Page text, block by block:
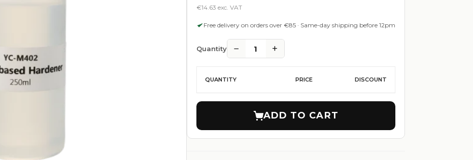
€14.63 exc. VAT
Free delivery on orders over €85 · Same-day shipping before 12pm
Quantity − 1 +
QUANTITY PRICE DISCOUNT
ADD TO CART